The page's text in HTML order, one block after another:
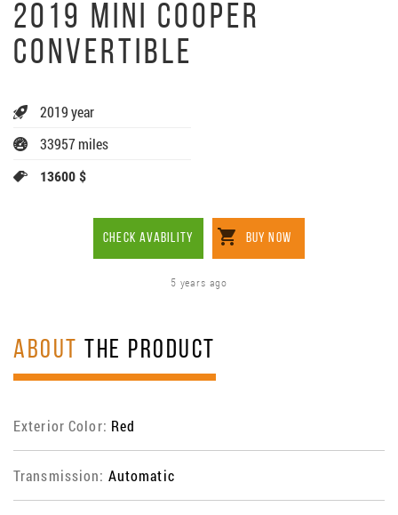
2019 MINI COOPER
CONVERTIBLE
2019 year
33957 miles
13600 $
CHECK AVABILITY BUY NOW
5 years ago
ABOUT THE PRODUCT
Exterior Color: Red
Transmission: Automatic